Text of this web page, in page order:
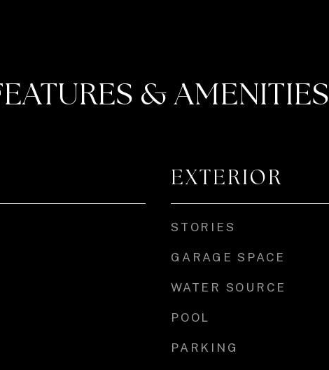
& AMENITIES
EXTERIOR
STORIES
GARAGE SPACE
WATER SOURCE
POOL
PARKING